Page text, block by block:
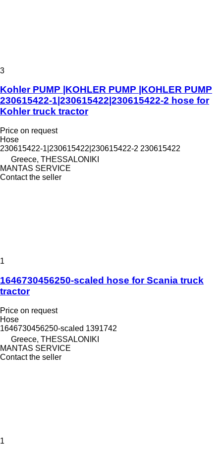
3
Kohler PUMP |KOHLER PUMP |KOHLER PUMP
230615422-1|230615422|230615422-2 hose for
Kohler truck tractor
Price on request
Hose
230615422-1|230615422|230615422-2 230615422
Greece, THESSALONIKI
MANTAS SERVICE
Contact the seller
1
1646730456250-scaled hose for Scania truck
tractor
Price on request
Hose
1646730456250-scaled 1391742
Greece, THESSALONIKI
MANTAS SERVICE
Contact the seller
1